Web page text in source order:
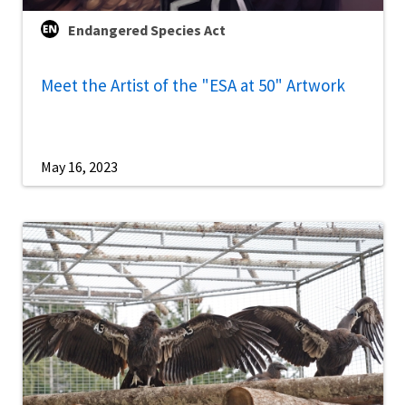
Endangered Species Act
Meet the Artist of the "ESA at 50" Artwork
May 16, 2023